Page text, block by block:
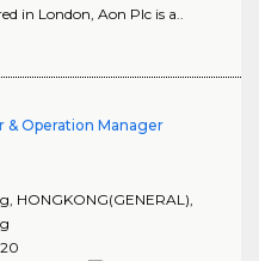
in London, Aon Plc is a..
& Operation Manager
HONGKONG(GENERAL)